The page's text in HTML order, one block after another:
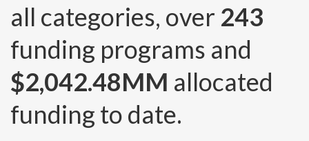
all categories, over 243
funding programs and
$2,042.48MM allocated
funding to date.